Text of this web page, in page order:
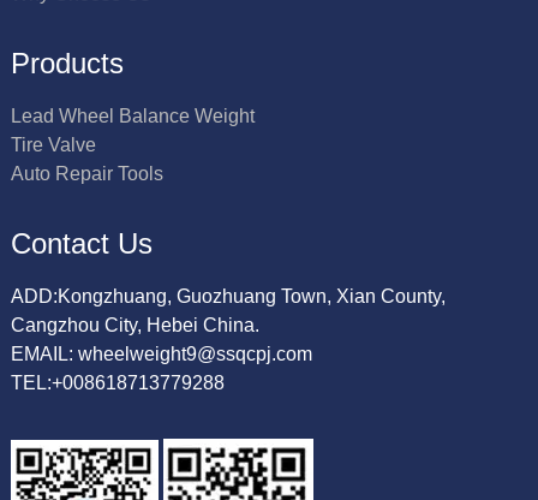
Products
Lead Wheel Balance Weight
Tire Valve
Auto Repair Tools
Contact Us
ADD:Kongzhuang, Guozhuang Town, Xian County,
Cangzhou City, Hebei China.
EMAIL: wheelweight9@ssqcpj.com
TEL:+008618713779288